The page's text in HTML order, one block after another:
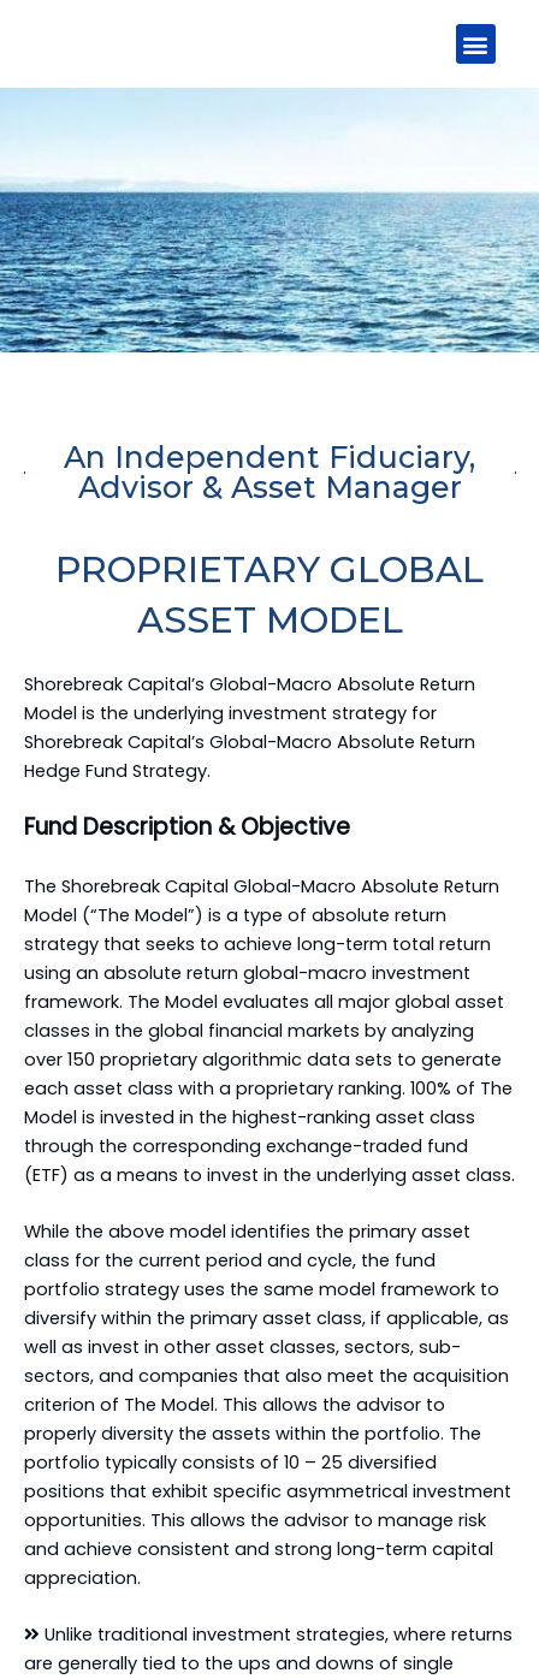
An Independent Fiduciary,
Advisor & Asset Manager
PROPRIETARY GLOBAL
ASSET MODEL
Shorebreak Capital’s Global-Macro Absolute Return
Model is the underlying investment strategy for
Shorebreak Capital’s Global-Macro Absolute Return
Hedge Fund Strategy.
Fund Description & Objective
The Shorebreak Capital Global-Macro Absolute Return
Model (“The Model”) is a type of absolute return
strategy that seeks to achieve long-term total return
using an absolute return global-macro investment
framework. The Model evaluates all major global asset
classes in the global financial markets by analyzing
over 150 proprietary algorithmic data sets to generate
each asset class with a proprietary ranking. 100% of The
Model is invested in the highest-ranking asset class
through the corresponding exchange-traded fund
(ETF) as a means to invest in the underlying asset class.
While the above model identifies the primary asset
class for the current period and cycle, the fund
portfolio strategy uses the same model framework to
diversify within the primary asset class, if applicable, as
well as invest in other asset classes, sectors, sub-
sectors, and companies that also meet the acquisition
criterion of The Model. This allows the advisor to
properly diversity the assets within the portfolio. The
portfolio typically consists of 10 – 25 diversified
positions that exhibit specific asymmetrical investment
opportunities. This allows the advisor to manage risk
and achieve consistent and strong long-term capital
appreciation.
Unlike traditional investment strategies, where returns
are generally tied to the ups and downs of single